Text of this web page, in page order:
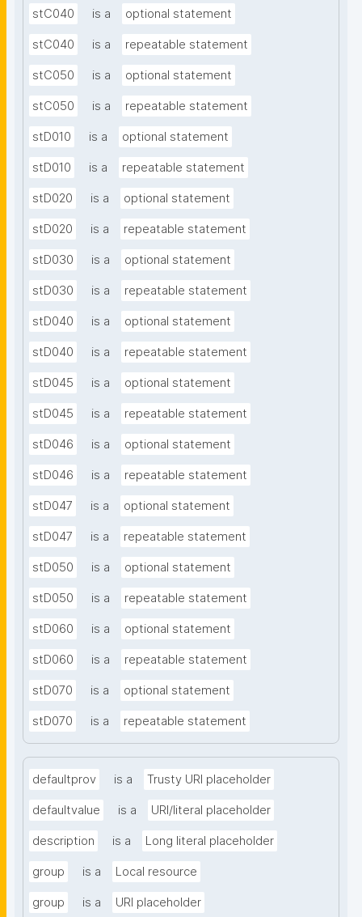
stC040 is a optional statement
stC040 is a repeatable statement
stC050 is a optional statement
stC050 is a repeatable statement
stD010 is a optional statement
stD010 is a repeatable statement
stD020 is a optional statement
stD020 is a repeatable statement
stD030 is a optional statement
stD030 is a repeatable statement
stD040 is a optional statement
stD040 is a repeatable statement
stD045 is a optional statement
stD045 is a repeatable statement
stD046 is a optional statement
stD046 is a repeatable statement
stD047 is a optional statement
stD047 is a repeatable statement
stD050 is a optional statement
stD050 is a repeatable statement
stD060 is a optional statement
stD060 is a repeatable statement
stD070 is a optional statement
stD070 is a repeatable statement
defaultprov is a Trusty URI placeholder
defaultvalue is a URI/literal placeholder
description is a Long literal placeholder
group is a Local resource
group is a URI placeholder